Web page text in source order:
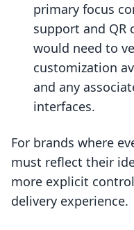
primary focus
support and QR
would need to
customization
and any
interfaces.
For brands where
must reflect their
more explicit
delivery experience.